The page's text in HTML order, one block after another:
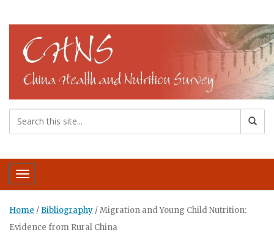
Toggle navigation
Home / Bibliography /Migration and Young Child Nutrition:
Evidence from Rural China